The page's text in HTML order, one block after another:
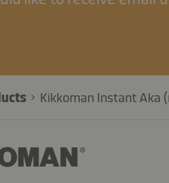
Kikkoman Instant Aka